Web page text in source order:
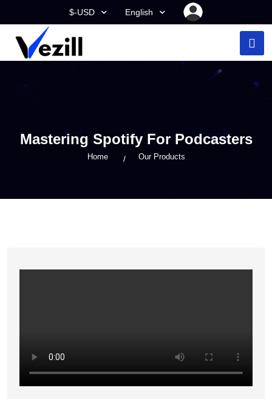
$-USD English
Mastering Spotify For Podcasters
Home Our Products